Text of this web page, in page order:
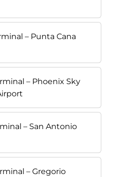
– Punta Cana
– Phoenix Sky
– San Antonio
– Gregorio